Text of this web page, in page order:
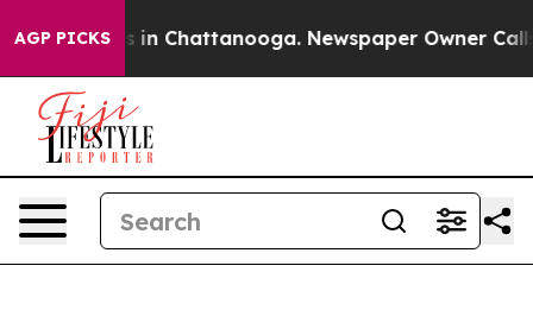
AGP PICKS
Chaos in Chattanooga. Newspaper Owner Calls